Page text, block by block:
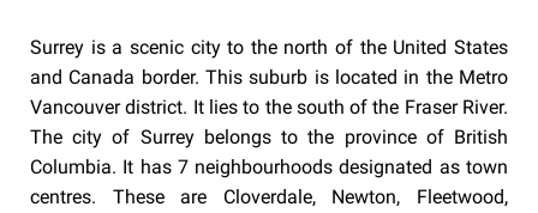
Surrey is a scenic city to the north of the United States
and Canada border. This suburb is located in the Metro
Vancouver district. It lies to the south of the Fraser River.
The city of Surrey belongs to the province of British
Columbia. It has 7 neighbourhoods designated as town
centres. These are Cloverdale, Newton, Fleetwood,